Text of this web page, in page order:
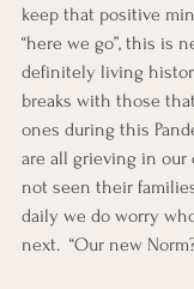
keep that positive
“here we go”, this is
definitely living
breaks with those
ones during this
are all grieving in our
not seen their
daily we do worry
next.  “Our new